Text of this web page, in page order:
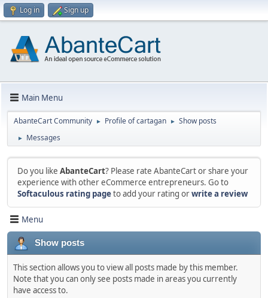
Log in Sign up
Main Menu
AbanteCart Community ► Profile of cartagan ► Show posts
► Messages
Do you like AbanteCart? Please rate AbanteCart or share your
experience with other eCommerce entrepreneurs. Go to
Softaculous rating pageto add your rating orwrite a review
Menu
Show posts
This section allows you to view all posts made by this member.
Note that you can only see posts made in areas you currently
have access to.